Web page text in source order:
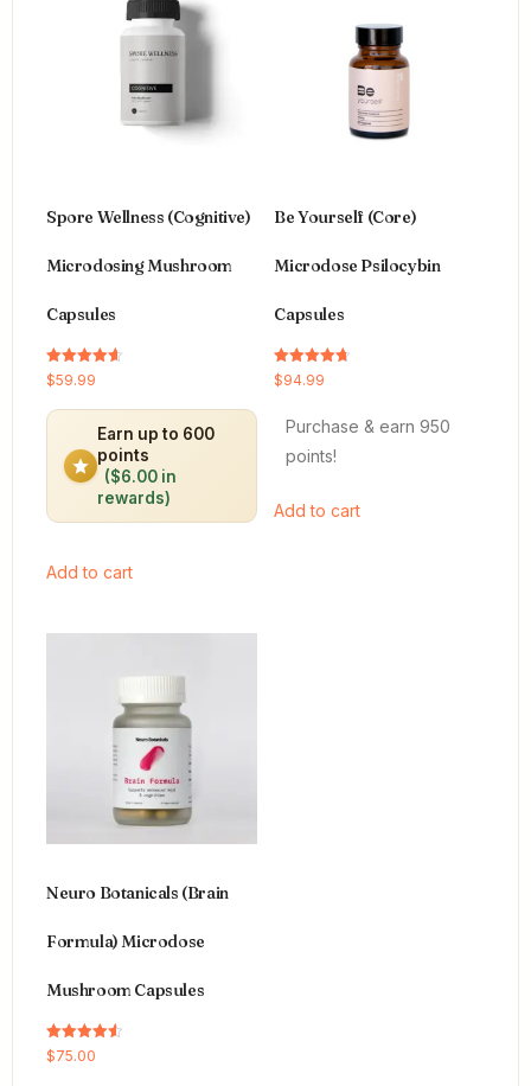
Spore Wellness (Cognitive)
Microdosing Mushroom
Capsules
Rated
4.64
$59.99
Earn up to 600
points
($6.00 in
rewards)
Add to cart
Be Yourself (Core)
Microdose Psilocybin
Capsules
Rated
4.66
$94.99
Purchase & earn 950
points!
Add to cart
Neuro Botanicals (Brain
Formula) Microdose
Mushroom Capsules
Rated
4.54
$75.00